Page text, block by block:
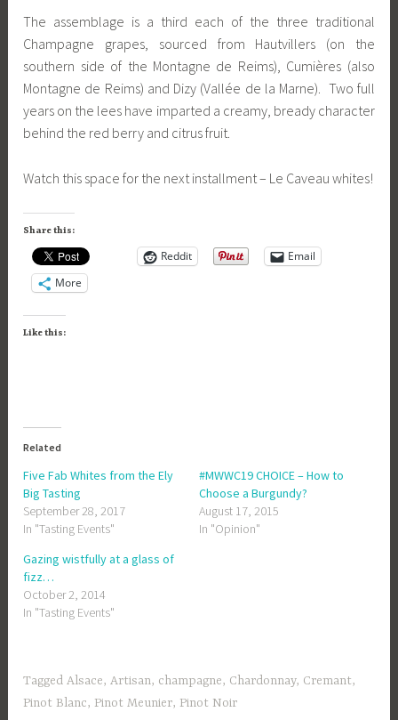
The assemblage is a third each of the three traditional
Champagne grapes, sourced from Hautvillers (on the
southern side of the Montagne de Reims), Cumières (also
Montagne de Reims) and Dizy (Vallée de la Marne). Two full
years on the lees have imparted a creamy, bready character
behind the red berry and citrus fruit.
Watch this space for the next installment – Le Caveau whites!
Share this:
Reddit
Email
More
Like this:
Related
Five Fab Whites from the Ely
Big Tasting
September 28, 2017
In "Tasting Events"
#MWWC19 CHOICE – How to
Choose a Burgundy?
August 17, 2015
In "Opinion"
Gazing wistfully at a glass of
fizz…
October 2, 2014
In "Tasting Events"
TaggedAlsace,Artisan, champagne, Chardonnay, Cremant,
Pinot Blanc, Pinot Meunier, Pinot Noir